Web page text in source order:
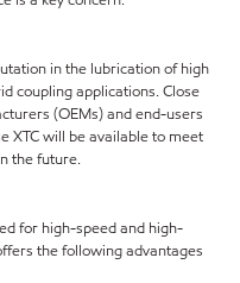
in the lubrication of high
coupling applications. Close
(OEMs) and end-users
XTC will be available to meet
the future.
for high-speed and high-
the following advantages